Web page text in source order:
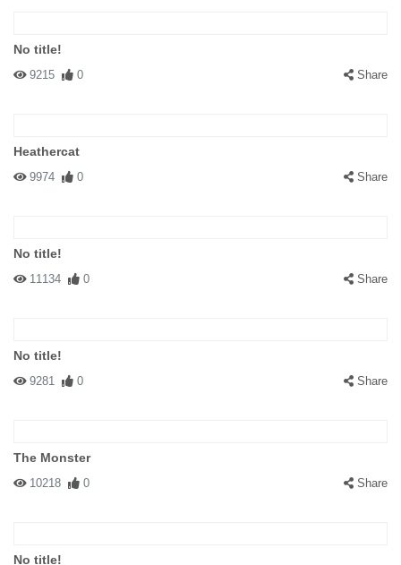
No title!
9215 0 Share
Heathercat
9974 0 Share
No title!
11134 0 Share
No title!
9281 0 Share
The Monster
10218 0 Share
No title!